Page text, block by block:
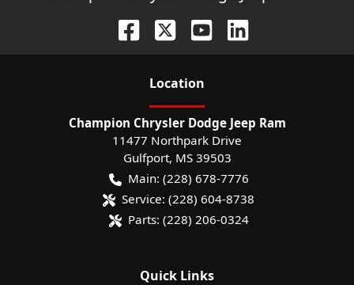
Location
Champion Chrysler Dodge Jeep Ram
11477 Northpark Drive
Gulfport, MS 39503
Main: (228) 678-7776
Service: (228) 604-8738
Parts: (228) 206-0324
Quick Links